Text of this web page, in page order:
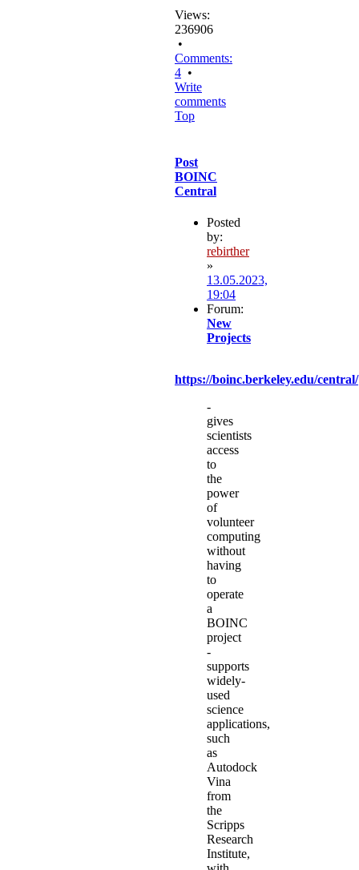
Views:
236906
•
Comments:
4 •
Write
comments
Top
Post
BOINC
Central
Posted
by:
rebirther
»
13.05.2023,
19:04
Forum:
New
Projects
https://boinc.berkeley.edu/central/
-
gives
scientists
access
to
the
power
of
volunteer
computing
without
having
to
operate
a
BOINC
project
-
supports
widely-
used
science
applications,
such
as
Autodock
Vina
from
the
Scripps
Research
Institute,